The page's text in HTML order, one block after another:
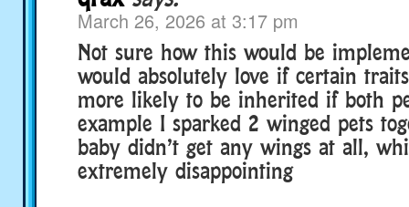
March 26, 2026 at 3:17 pm
Not sure how this would be
would absolutely love if certain
more likely to be inherited if both
example I sparked 2 winged pets
baby didn’t get any wings at all,
extremely disappointing